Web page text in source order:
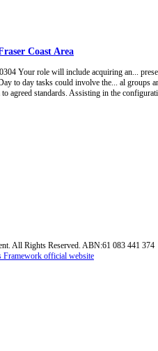
Coast Area
Your role will include acquiring an...
to day tasks could involve the... al groups
agreed standards. Assisting in the
All Rights Reserved. ABN:61 083 441 374
Framework official website